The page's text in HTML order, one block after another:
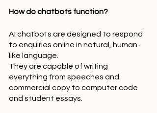
How do chatbots function?
AI chatbots are designed to respond
to enquiries online in natural, human-
like language.
They are capable of writing
everything from speeches and
commercial copy to computer code
and student essays.